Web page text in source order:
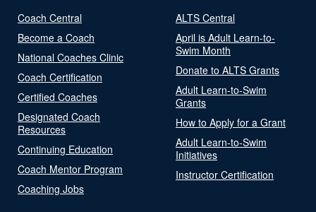
Coach Central
Become a Coach
National Coaches Clinic
Coach Certification
Certified Coaches
Designated Coach
Resources
Continuing Education
Coach Mentor Program
Coaching Jobs
ALTS Central
April is Adult Learn-to-
Swim Month
Donate to ALTS Grants
Adult Learn-to-Swim
Grants
How to Apply for a Grant
Adult Learn-to-Swim
Initiatives
Instructor Certification